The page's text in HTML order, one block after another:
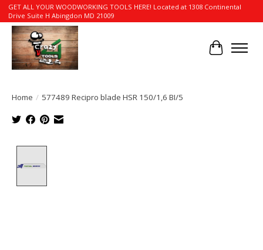
GET ALL YOUR WOODWORKING TOOLS HERE! Located at 1308 Continental
Drive Suite H Abingdon MD 21009
Cart
Home / 577489 Recipro blade HSR 150/1,6 BI/5